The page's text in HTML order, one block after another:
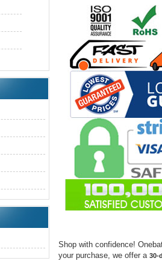
Shop with confidence!
your purchase, we offer a 30-